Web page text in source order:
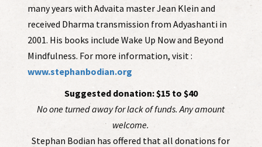
many years with Advaita master Jean Klein and
received Dharma transmission from Adyashanti in
2001. His books include Wake Up Now and Beyond
Mindfulness. For more information, visit :
www.stephanbodian.org
Suggested donation: $15 to $40
No one turned away for lack of funds. Any amount
welcome.
Stephan Bodian has offered that all donations for